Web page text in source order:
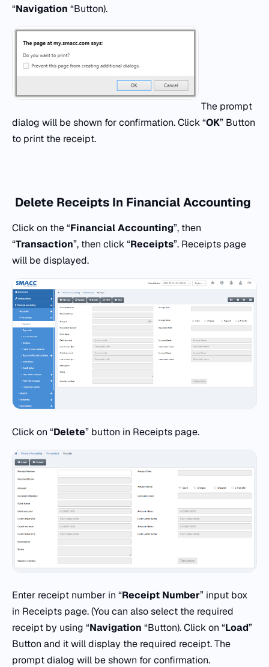
“Navigation “Button).
The prompt
dialog will be shown for confirmation. Click “OK” Button
to print the receipt.
Delete Receipts In Financial Accounting
Click on the “Financial Accounting”, then
“Transaction”, then click “Receipts”. Receipts page
will be displayed.
Click on “Delete” button in Receipts page.
Enter receipt number in “Receipt Number” input box
in Receipts page. (You can also select the required
receipt by using “Navigation “Button). Click on “Load”
Button and it will display the required receipt. The
prompt dialog will be shown for confirmation.